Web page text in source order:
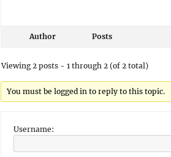
Author Posts
Viewing 2 posts - 1 through 2 (of 2 total)
You must be logged in to reply to this topic.
Username: